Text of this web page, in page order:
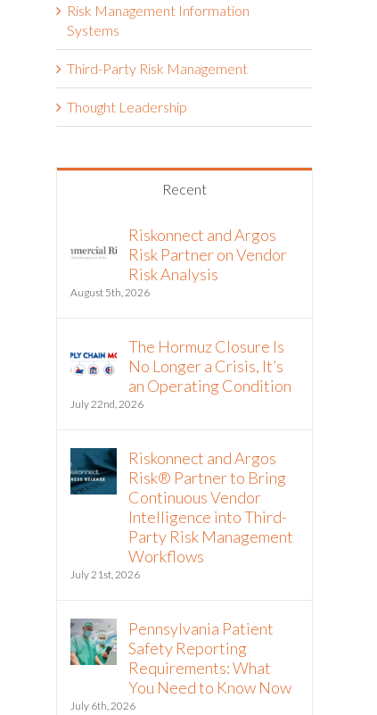
Green Business Continuity
Dashboards Aren’t Helping
Is Resilience
Risk Management Information
Systems
Third-Party Risk Management
Thought Leadership
Recent
Riskonnect and Argos
Risk Partner on Vendor
Risk Analysis
August 5th, 2026
The Hormuz Closure Is
No Longer a Crisis, It’s
an Operating Condition
July 22nd, 2026
Riskonnect and Argos
Risk® Partner to Bring
Continuous Vendor
Intelligence into Third-
Party Risk Management
Workflows
July 21st, 2026
Pennsylvania Patient
Safety Reporting
Requirements: What
You Need to Know Now
July 6th, 2026